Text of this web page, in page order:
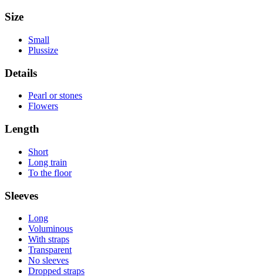
Size
Small
Plussize
Details
Pearl or stones
Flowers
Length
Short
Long train
To the floor
Sleeves
Long
Voluminous
With straps
Transparent
No sleeves
Dropped straps